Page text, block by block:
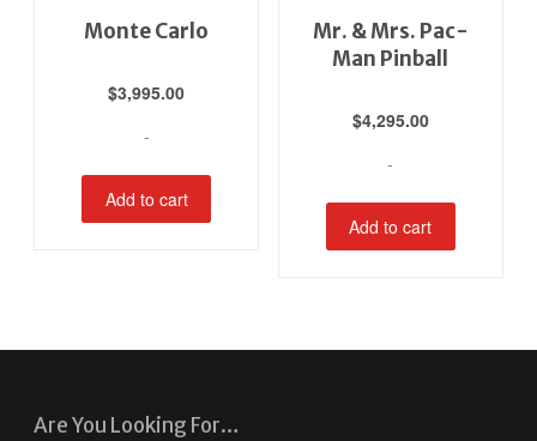
Monte Carlo
$3,995.00
-
Add to cart
Mr. & Mrs. Pac-
Man Pinball
$4,295.00
-
Add to cart
Are You Looking For…